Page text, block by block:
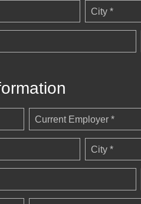
City *
Current Employer *
City *